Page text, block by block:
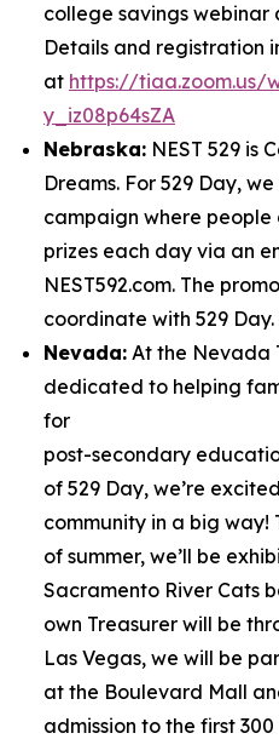
college savings webinar
Details and registration
at https://tiaa.zoom.us/
y_iz08p64sZA
Nebraska: NEST 529 is
Dreams. For 529 Day,
campaign where
prizes each day via an
NEST592.com. The
coordinate with 529 Day.
Nevada: At the Nevada
dedicated to helping
for
post-secondary
of 529 Day, we’re
community in a big way!
of summer, we’ll be
Sacramento River Cats
own Treasurer will be
Las Vegas, we will be
at the Boulevard Mall
admission to the first